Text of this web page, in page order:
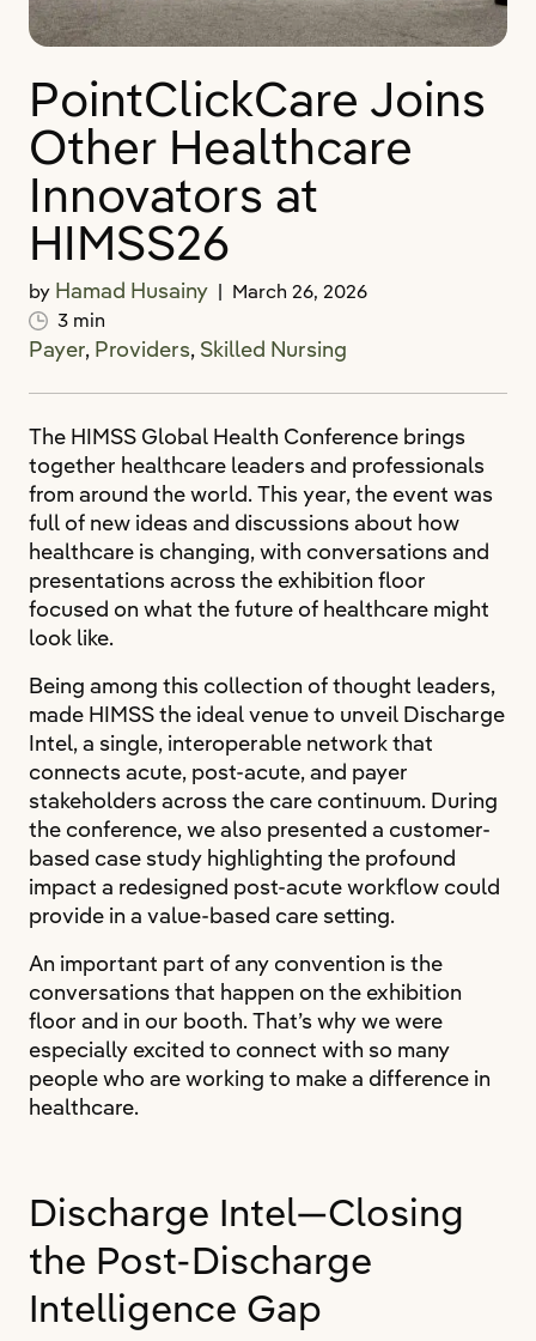
PointClickCare Joins
Other Healthcare
Innovators at
HIMSS26
by Hamad Husainy | March 26, 2026
3 min
Payer, Providers, Skilled Nursing
The HIMSS Global Health Conference brings
together healthcare leaders and professionals
from around the world. This year, the event was
full of new ideas and discussions about how
healthcare is changing, with conversations and
presentations across the exhibition floor
focused on what the future of healthcare might
look like.
Being among this collection of thought leaders,
made HIMSS the ideal venue to unveil Discharge
Intel, a single, interoperable network that
connects acute, post-acute, and payer
stakeholders across the care continuum. During
the conference, we also presented a customer-
based case study highlighting the profound
impact a redesigned post-acute workflow could
provide in a value-based care setting.
An important part of any convention is the
conversations that happen on the exhibition
floor and in our booth. That’s why we were
especially excited to connect with so many
people who are working to make a difference in
healthcare.
Discharge Intel—Closing
the Post-Discharge
Intelligence Gap